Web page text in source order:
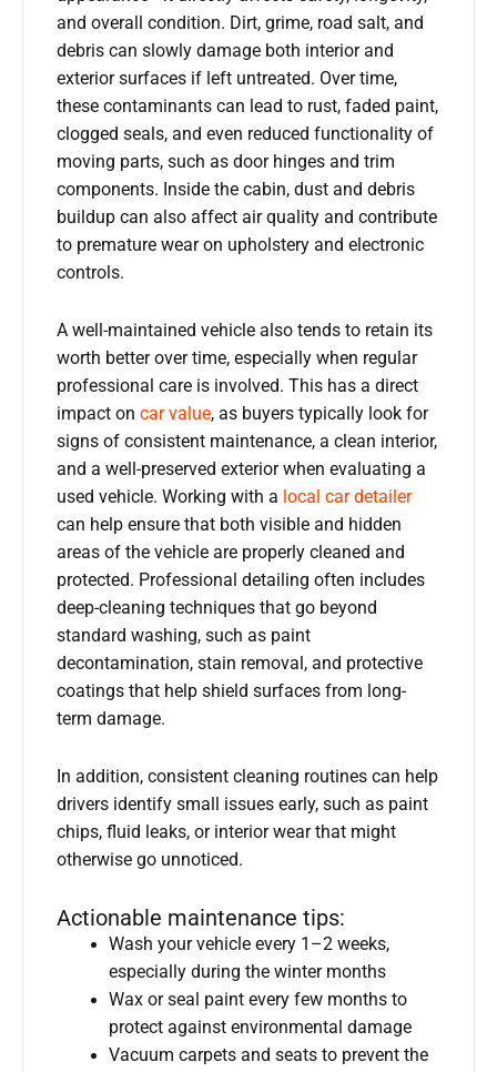
and overall condition. Dirt, grime, road salt, and
debris can slowly damage both interior and
exterior surfaces if left untreated. Over time,
these contaminants can lead to rust, faded paint,
clogged seals, and even reduced functionality of
moving parts, such as door hinges and trim
components. Inside the cabin, dust and debris
buildup can also affect air quality and contribute
to premature wear on upholstery and electronic
controls.
A well-maintained vehicle also tends to retain its
worth better over time, especially when regular
professional care is involved. This has a direct
impact on car value, as buyers typically look for
signs of consistent maintenance, a clean interior,
and a well-preserved exterior when evaluating a
used vehicle. Working with a local car detailer
can help ensure that both visible and hidden
areas of the vehicle are properly cleaned and
protected. Professional detailing often includes
deep-cleaning techniques that go beyond
standard washing, such as paint
decontamination, stain removal, and protective
coatings that help shield surfaces from long-
term damage.
In addition, consistent cleaning routines can help
drivers identify small issues early, such as paint
chips, fluid leaks, or interior wear that might
otherwise go unnoticed.
Actionable maintenance tips:
Wash your vehicle every 1–2 weeks,
especially during the winter months
Wax or seal paint every few months to
protect against environmental damage
Vacuum carpets and seats to prevent the